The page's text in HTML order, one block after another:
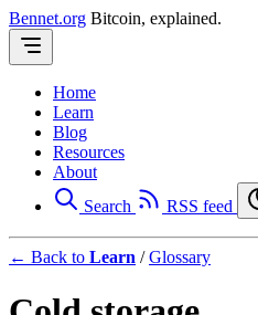
Bennet.org Bitcoin, explained.
Home
Learn
Blog
Resources
About
Search
RSS feed
← Back to Learn / Glossary